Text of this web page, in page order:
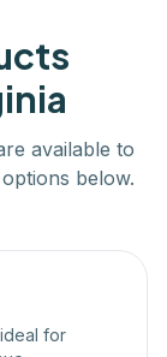
available to
below.
for